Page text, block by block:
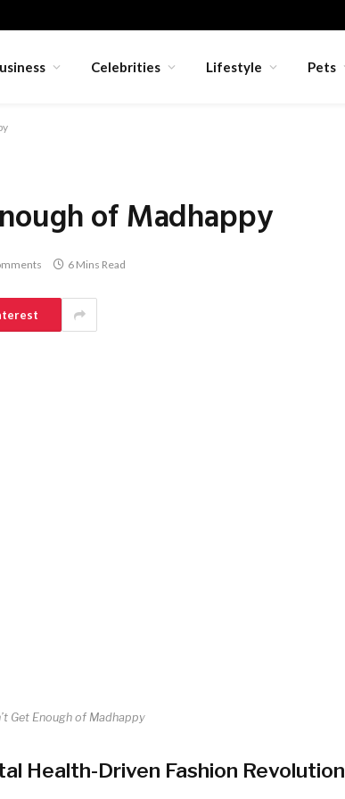
Celebrities Lifestyle Pets
of Madhappy
6 Mins Read
Get Enough of Madhappy
Health-Driven Fashion Revolution